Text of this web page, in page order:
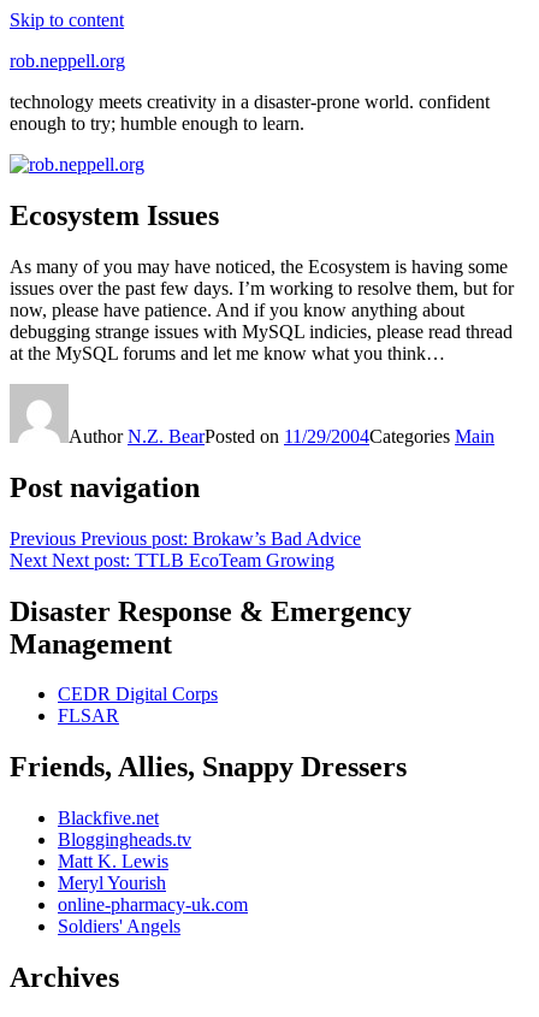
Skip to content
rob.neppell.org
technology meets creativity in a disaster-prone world. confident
enough to try; humble enough to learn.
Ecosystem Issues
As many of you may have noticed, the Ecosystem is having some
issues over the past few days. I’m working to resolve them, but for
now, please have patience. And if you know anything about
debugging strange issues with MySQL indicies, please read thread
at the MySQL forums and let me know what you think…
AuthorN.Z. BearPosted on 11/29/2004Categories Main
Post navigation
Previous Previous post: Brokaw’s Bad Advice
Next Next post: TTLB EcoTeam Growing
Disaster Response & Emergency
Management
CEDR Digital Corps
FLSAR
Friends, Allies, Snappy Dressers
Blackfive.net
Bloggingheads.tv
Matt K. Lewis
Meryl Yourish
online-pharmacy-uk.com
Soldiers' Angels
Archives